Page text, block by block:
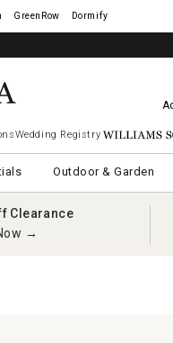
GreenRow Dormify
Wedding Registry Williams
Outdoor & Garden
Clearance
→